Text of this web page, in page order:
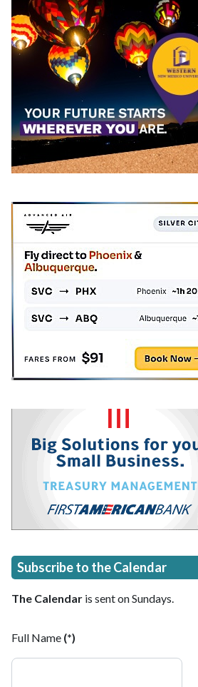
Subscribe to the Calendar
The Calendar is sent on Sundays.
Full Name (*)